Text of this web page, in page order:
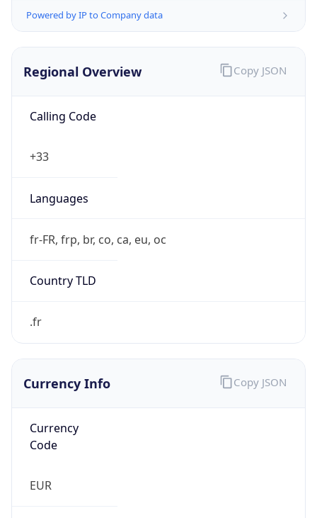
Powered by IP to Company data
Regional Overview
Calling Code
+33
Languages
fr-FR, frp, br, co, ca, eu, oc
Country TLD
.fr
Copy JSON
Currency Info
Currency
Code
EUR
Copy JSON